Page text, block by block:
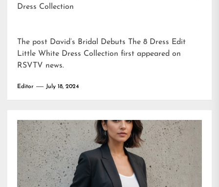
Dress Collection
The post David’s Bridal Debuts The 8 Dress Edit
Little White Dress Collection first appeared on
RSVTV news.
Editor July 18, 2024